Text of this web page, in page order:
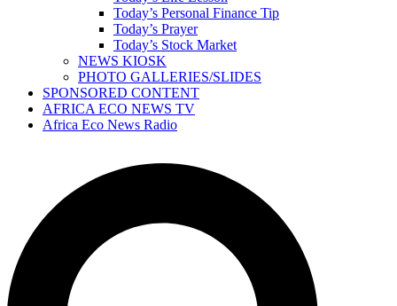
Today’s Personal Finance Tip
Today’s Prayer
Today’s Stock Market
NEWS KIOSK
PHOTO GALLERIES/SLIDES
SPONSORED CONTENT
AFRICA ECO NEWS TV
Africa Eco News Radio